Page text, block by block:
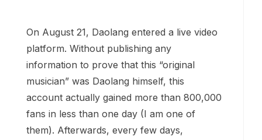
On August 21, Daolang entered a live video
platform. Without publishing any
information to prove that this “original
musician” was Daolang himself, this
account actually gained more than 800,000
fans in less than one day (I am one of
them). Afterwards, every few days,